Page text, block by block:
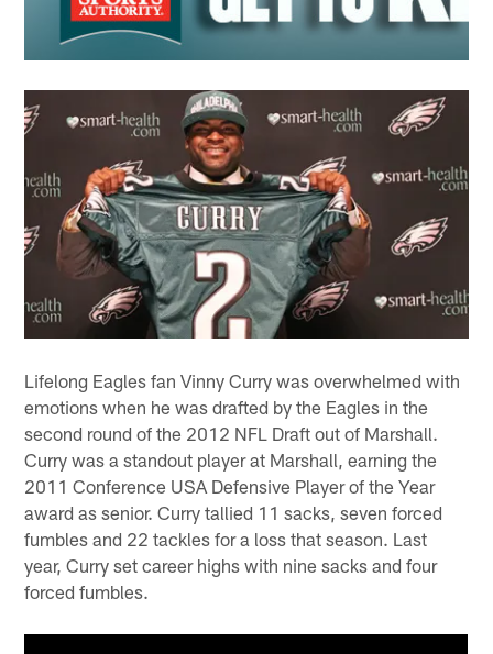
Lifelong Eagles fan Vinny Curry was overwhelmed with
emotions when he was drafted by the Eagles in the
second round of the 2012 NFL Draft out of Marshall.
Curry was a standout player at Marshall, earning the
2011 Conference USA Defensive Player of the Year
award as senior. Curry tallied 11 sacks, seven forced
fumbles and 22 tackles for a loss that season. Last
year, Curry set career highs with nine sacks and four
forced fumbles.